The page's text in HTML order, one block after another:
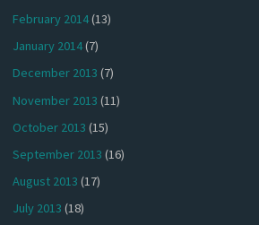
February 2014(13)
January 2014(7)
December 2013 (7)
November 2013 (11)
October 2013 (15)
September 2013 (16)
August 2013 (17)
July 2013 (18)